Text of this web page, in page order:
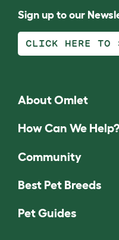
Sign up to our
CLICK HERE TO
About Omlet
How Can We Help?
Community
Best Pet Breeds
Pet Guides